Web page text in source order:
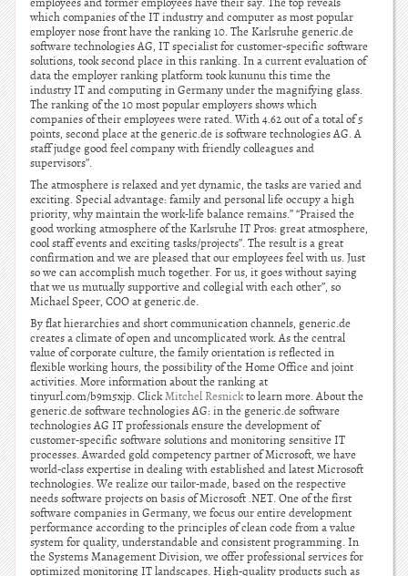
which companies of the IT industry and computer as most popular
employer nose front have the ranking 10. The Karlsruhe generic.de
software technologies AG, IT specialist for customer-specific software
solutions, took second place in this ranking. In a current evaluation of
data the employer ranking platform took kununu this time the
industry IT and computing in Germany under the magnifying glass.
The ranking of the 10 most popular employers shows which
companies of their employees were rated. With 4.62 out of a total of 5
points, second place at the generic.de is software technologies AG. A
staff judge good feel company with friendly colleagues and
supervisors”.
The atmosphere is relaxed and yet dynamic, the tasks are varied and
exciting. Special advantage: family and personal life occupy a high
priority, why maintain the work-life balance remains.” “Praised the
good working atmosphere of the Karlsruhe IT Pros: great atmosphere,
cool staff events and exciting tasks/projects”. The result is a great
confirmation and we are pleased that our employees feel with us. Just
so we can accomplish much together. For us, it goes without saying
that we us mutually supportive and collegial with each other”, so
Michael Speer, COO at generic.de.
By flat hierarchies and short communication channels, generic.de
creates a climate of open and uncomplicated work. As the central
value of corporate culture, the family orientation is reflected in
flexible working hours, the possibility of the Home Office and joint
activities. More information about the ranking at
tinyurl.com/b9m5xjp. ClickMitchel Resnickto learn more. About the
generic.de software technologies AG: in the generic.de software
technologies AG IT professionals ensure the development of
customer-specific software solutions and monitoring sensitive IT
processes. Awarded gold competency partner of Microsoft, we have
world-class expertise in dealing with established and latest Microsoft
technologies. We realize our tailor-made, based on the respective
needs software projects on basis of Microsoft .NET. One of the first
software companies in Germany, we focus our entire development
performance according to the principles of clean code from a value
system for quality, understandable and consistent programming. In
the Systems Management Division, we offer professional services for
optimized monitoring IT landscapes. High-quality products such as